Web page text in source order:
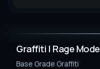
Graffiti | Rage Mode
Base Grade Graffiti